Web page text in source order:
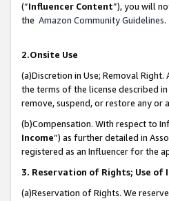
(“Influencer Content”), you will
the Amazon Community Guidelines.
2.Onsite Use
(a)Discretion in Use; Removal
the terms of the license described
remove, suspend, or restore any or
(b)Compensation. With respect to
Income”) as further detailed in
registered as an Influencer for the
3. Reservation of Rights; Use
(a)Reservation of Rights. We